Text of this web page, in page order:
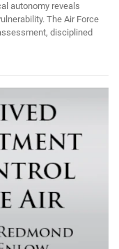
autonomy reveals
The Air Force
disciplined